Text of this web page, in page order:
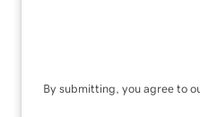
By submitting, you agree to